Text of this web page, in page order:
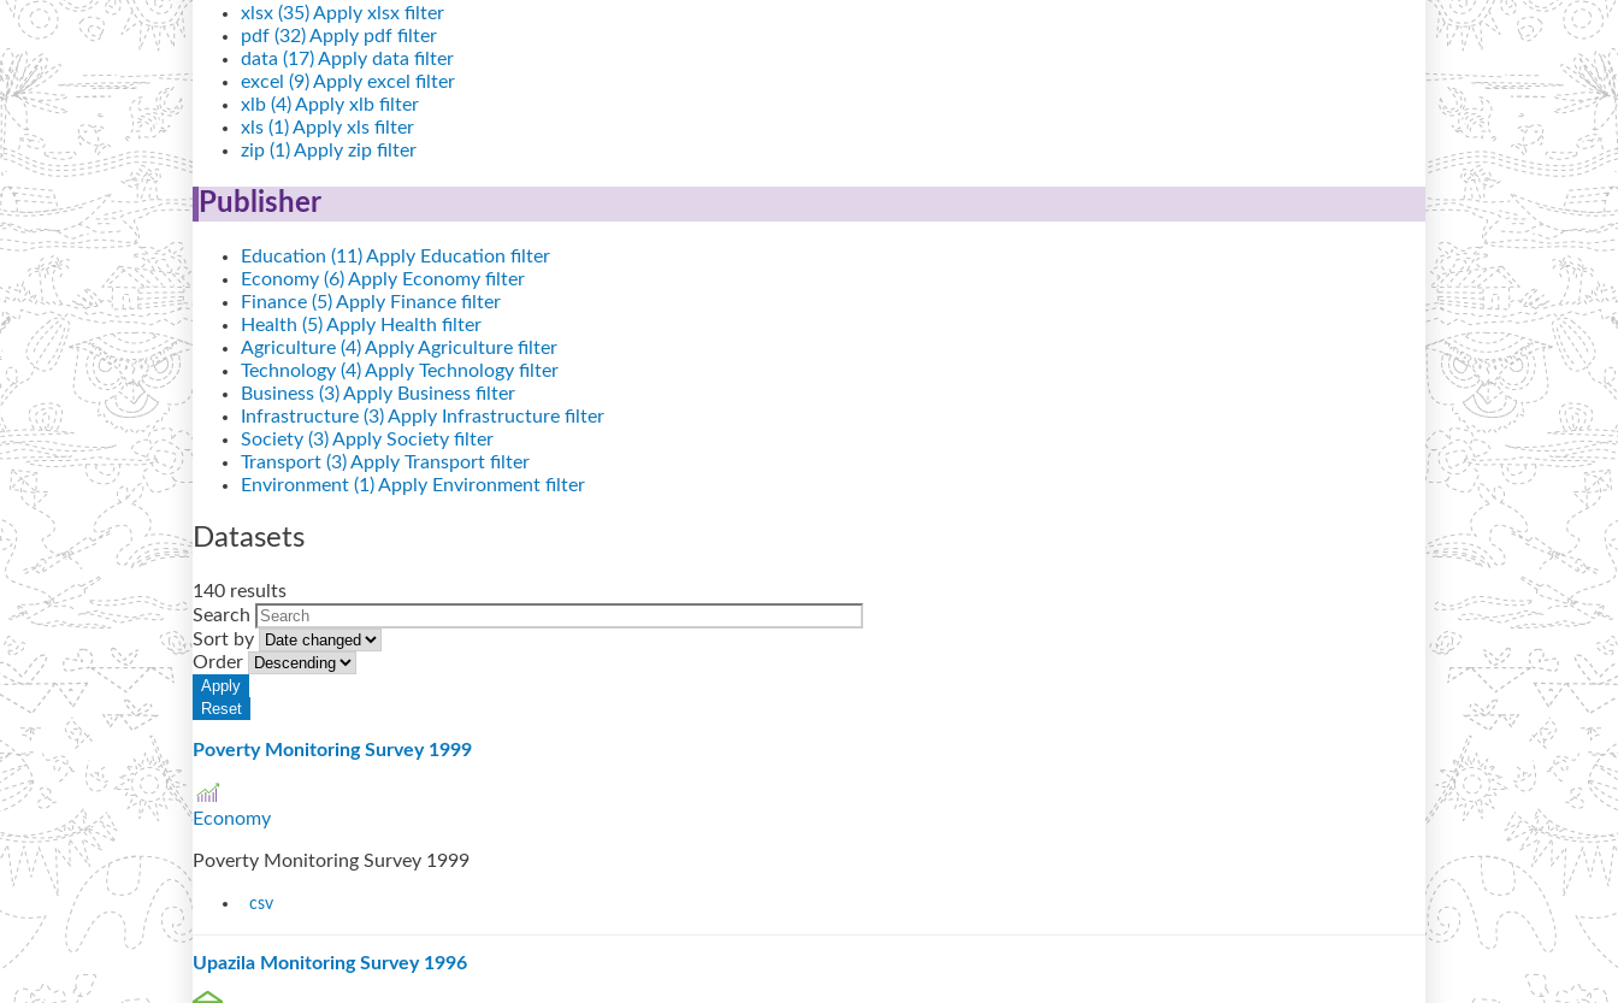
xlsx (35)Apply xlsx filter
pdf (32)Apply pdf filter
data (17)Apply data filter
excel (9)Apply excel filter
xlb (4)Apply xlb filter
xls (1)Apply xls filter
zip (1)Apply zip filter
Publisher
Education (11)Apply Education filter
Economy (6)Apply Economy filter
Finance (5)Apply Finance filter
Health (5)Apply Health filter
Agriculture (4)Apply Agriculture filter
Technology (4)Apply Technology filter
Business (3)Apply Business filter
Infrastructure (3)Apply Infrastructure filter
Society (3)Apply Society filter
Transport (3)Apply Transport filter
Environment (1)Apply Environment filter
Datasets
140 results
Search
Sort by
Order
Poverty Monitoring Survey 1999
Economy
Poverty Monitoring Survey 1999
csv
Upazila Monitoring Survey 1996